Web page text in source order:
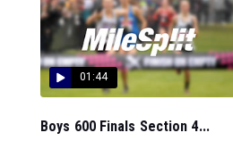
01:44
Boys 600 Finals Section 4...